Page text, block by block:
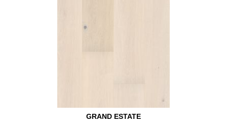
GRAND ESTATE